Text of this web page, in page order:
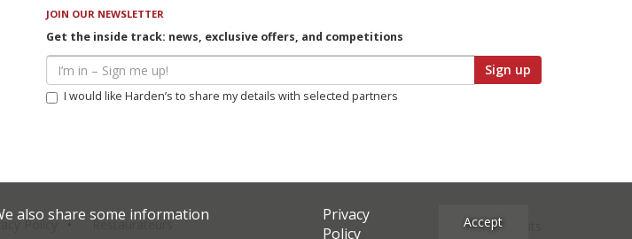
JOIN OUR NEWSLETTER
Get the inside track: news, exclusive offers, and competitions
Sign up
I would like Harden’s to share my details with selected partners
Policy Restaurateurs Site Credits
also share some information
Privacy
Policy
Accept